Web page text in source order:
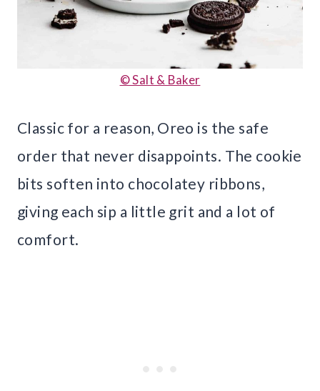
© Salt & Baker
Classic for a reason, Oreo is the safe
order that never disappoints. The cookie
bits soften into chocolatey ribbons,
giving each sip a little grit and a lot of
comfort.